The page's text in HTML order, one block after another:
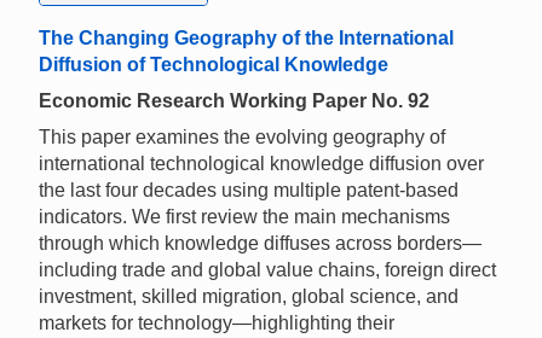
The Changing Geography of the International
Diffusion of Technological Knowledge
Economic Research Working Paper No. 92
This paper examines the evolving geography of
international technological knowledge diffusion over
the last four decades using multiple patent-based
indicators. We first review the main mechanisms
through which knowledge diffuses across borders—
including trade and global value chains, foreign direct
investment, skilled migration, global science, and
markets for technology—highlighting their